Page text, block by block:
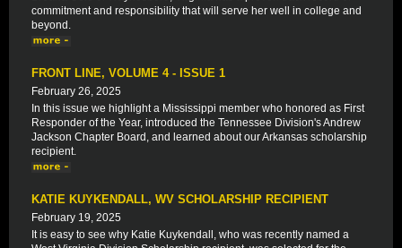
commitment and responsibility that will serve her well in college and
beyond.
FRONT LINE, VOLUME 4 - ISSUE 1
February 26, 2025
In this issue we highlight a Mississippi member who honored as First
Responder of the Year, introduced the Tennessee Division's Andrew
Jackson Chapter Board, and learned about our Arkansas scholarship
recipient.
KATIE KUYKENDALL, WV SCHOLARSHIP RECIPIENT
February 19, 2025
It is easy to see why Katie Kuykendall, who was recently named a